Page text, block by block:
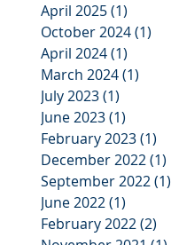
April 2025(1)
October 2024(1)
April 2024(1)
March 2024(1)
July 2023(1)
June 2023(1)
February 2023(1)
December 2022(1)
September 2022(1)
June 2022(1)
February 2022(2)